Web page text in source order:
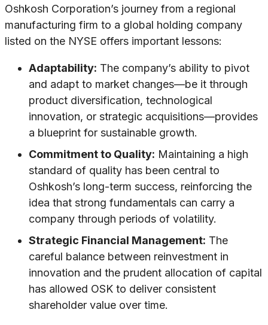
Oshkosh Corporation’s journey from a regional
manufacturing firm to a global holding company
listed on the NYSE offers important lessons:
Adaptability: The company’s ability to pivot
and adapt to market changes—be it through
product diversification, technological
innovation, or strategic acquisitions—provides
a blueprint for sustainable growth.
Commitment to Quality: Maintaining a high
standard of quality has been central to
Oshkosh’s long-term success, reinforcing the
idea that strong fundamentals can carry a
company through periods of volatility.
Strategic Financial Management: The
careful balance between reinvestment in
innovation and the prudent allocation of capital
has allowed OSK to deliver consistent
shareholder value over time.